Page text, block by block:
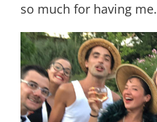
so much for having me.